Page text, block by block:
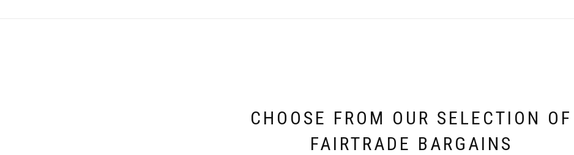
CHOOSE FROM OUR SELECTION OF
FAIRTRADE BARGAINS